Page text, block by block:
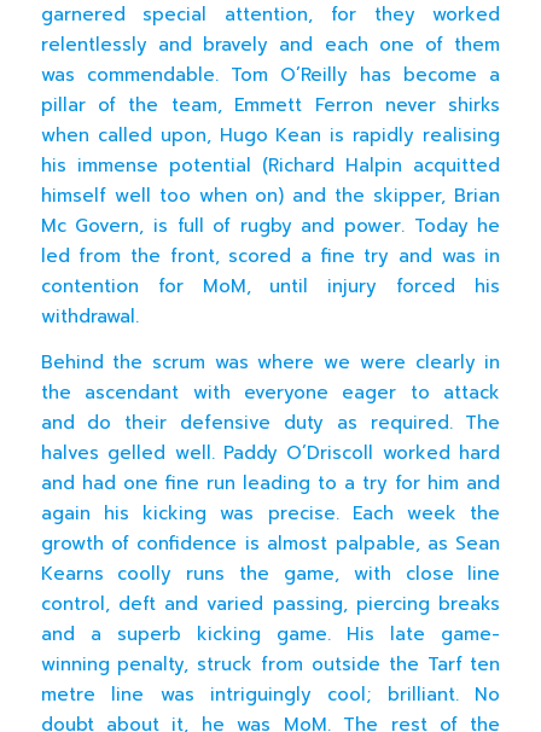
garnered special attention, for they worked
relentlessly and bravely and each one of them
was commendable. Tom O’Reilly has become a
pillar of the team, Emmett Ferron never shirks
when called upon, Hugo Kean is rapidly realising
his immense potential (Richard Halpin acquitted
himself well too when on) and the skipper, Brian
Mc Govern, is full of rugby and power. Today he
led from the front, scored a fine try and was in
contention for MoM, until injury forced his
withdrawal.
Behind the scrum was where we were clearly in
the ascendant with everyone eager to attack
and do their defensive duty as required. The
halves gelled well. Paddy O’Driscoll worked hard
and had one fine run leading to a try for him and
again his kicking was precise. Each week the
growth of confidence is almost palpable, as Sean
Kearns coolly runs the game, with close line
control, deft and varied passing, piercing breaks
and a superb kicking game. His late game-
winning penalty, struck from outside the Tarf ten
metre line was intriguingly cool; brilliant. No
doubt about it, he was MoM. The rest of the